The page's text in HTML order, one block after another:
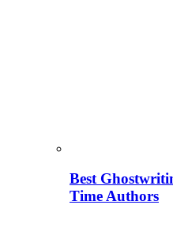
Best
Time Authors